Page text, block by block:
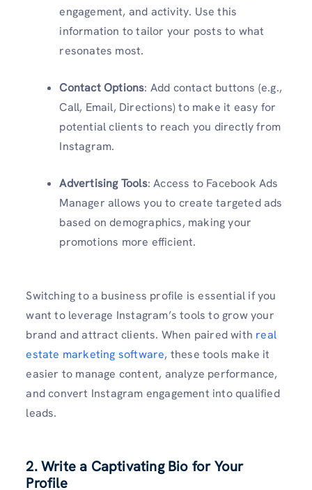
engagement, and activity. Use this
information to tailor your posts to what
resonates most.
Contact Options: Add contact buttons (e.g.,
Call, Email, Directions) to make it easy for
potential clients to reach you directly from
Instagram.
Advertising Tools: Access to Facebook Ads
Manager allows you to create targeted ads
based on demographics, making your
promotions more efficient.
Switching to a business profile is essential if you
want to leverage Instagram’s tools to grow your
brand and attract clients. When paired with real
estate marketing software, these tools make it
easier to manage content, analyze performance,
and convert Instagram engagement into qualified
leads.
2. Write a Captivating Bio for Your
Profile